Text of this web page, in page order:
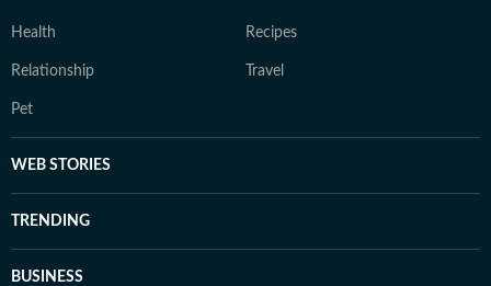
Health Recipes
Relationship Travel
Pet
WEB STORIES
TRENDING
BUSINESS